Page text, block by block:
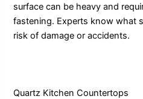
surface can be heavy and
fastening. Experts know what
risk of damage or accidents.
Quartz Kitchen Countertops